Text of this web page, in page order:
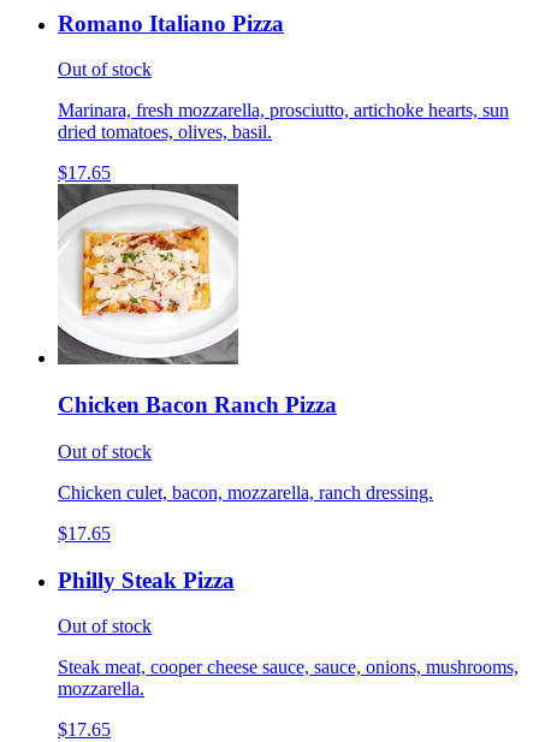
Romano Italiano Pizza
Out of stock
Marinara, fresh mozzarella, prosciutto, artichoke hearts, sun
dried tomatoes, olives, basil.
$17.65
Chicken Bacon Ranch Pizza
Out of stock
Chicken culet, bacon, mozzarella, ranch dressing.
$17.65
Philly Steak Pizza
Out of stock
Steak meat, cooper cheese sauce, sauce, onions, mushrooms,
mozzarella.
$17.65